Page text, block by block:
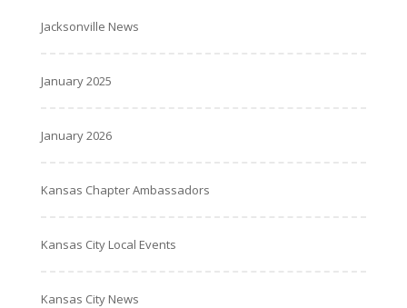
Jacksonville News
January 2025
January 2026
Kansas Chapter Ambassadors
Kansas City Local Events
Kansas City News